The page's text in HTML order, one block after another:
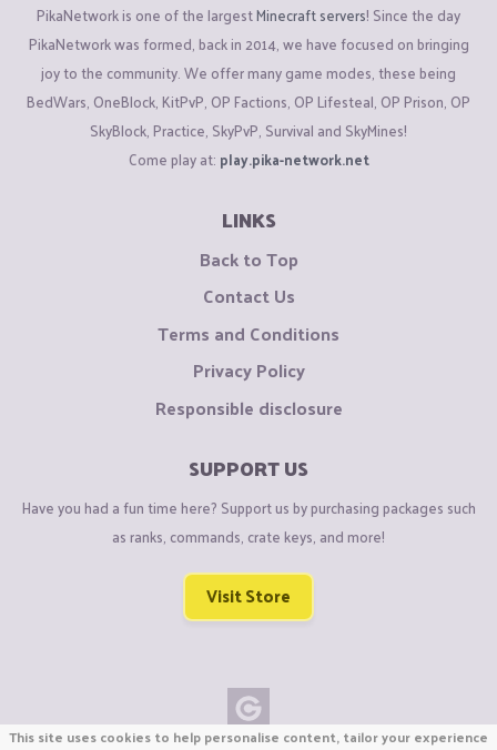
PikaNetwork is one of the largestMinecraft servers! Since the day
PikaNetwork was formed, back in 2014, we have focused on bringing
joy to the community. We offer many game modes, these being
BedWars, OneBlock, KitPvP, OP Factions, OP Lifesteal, OP Prison, OP
SkyBlock, Practice, SkyPvP, Survival and SkyMines!
Come play at: play.pika-network.net
LINKS
Back to Top
Contact Us
Terms and Conditions
Privacy Policy
Responsible disclosure
SUPPORT US
Have you had a fun time here? Support us by purchasing packages such
as ranks, commands, crate keys, and more!
Visit Store
This site uses cookies to help personalise content, tailor your experience